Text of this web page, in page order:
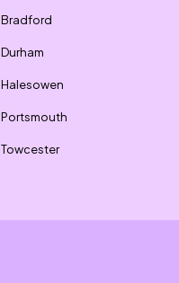
Bradford
Durham
Halesowen
Portsmouth
Towcester